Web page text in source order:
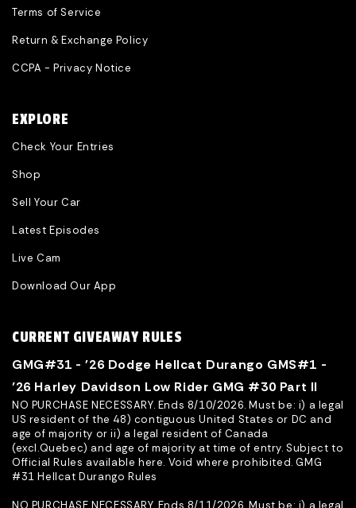
Terms of Service
Return & Exchange Policy
CCPA - Privacy Notice
EXPLORE
Check Your Entries
Shop
Sell Your Car
Latest Episodes
Live Cam
Download Our App
CURRENT GIVEAWAY RULES
GMG#31 - '26 Dodge Hellcat Durango GMS#1 -
’26 Harley Davidson Low Rider GMG #30 Part II
NO PURCHASE NECESSARY. Ends 8/10/2026. Must be: i) a legal
US resident of the 48) contiguous United States or DC and
age of majority or ii) a legal resident of Canada
(excl.Quebec) and age of majority at time of entry. Subject to
Official Rules available here. Void where prohibited. GMG
#31 Hellcat Durango Rules
NO PURCHASE NECESSARY. Ends 8/11/2026. Must be: i) a legal